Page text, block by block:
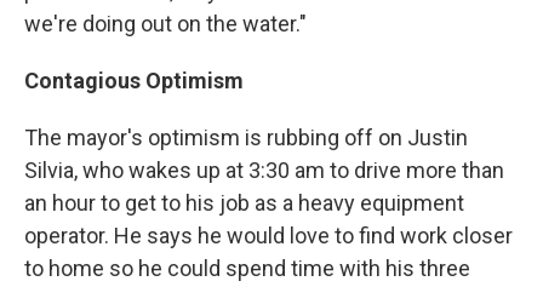
we're doing out on the water."
Contagious Optimism
The mayor's optimism is rubbing off on Justin
Silvia, who wakes up at 3:30 am to drive more than
an hour to get to his job as a heavy equipment
operator. He says he would love to find work closer
to home so he could spend time with his three